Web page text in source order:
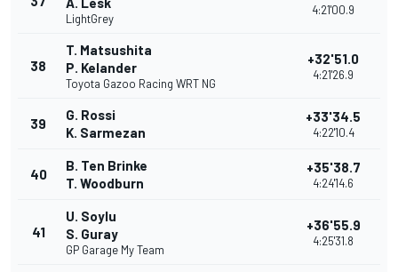
LightGrey
4:21'00.9
38
T. Matsushita
P. Kelander
Toyota Gazoo Racing WRT NG
+32'51.0
4:21'26.9
39
G. Rossi
K. Sarmezan
+33'34.5
4:22'10.4
40
B. Ten Brinke
T. Woodburn
+35'38.7
4:24'14.6
41
U. Soylu
S. Guray
GP Garage My Team
+36'55.9
4:25'31.8